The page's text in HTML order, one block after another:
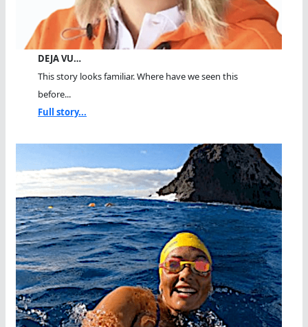
DEJA VU…
This story looks familiar. Where have we seen this
before...
Full story...